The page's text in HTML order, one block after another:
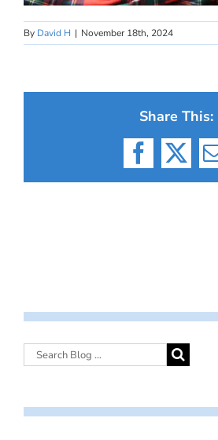
By David H | November 18th, 2024
Share This:
X